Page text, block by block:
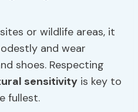
or wildlife areas, it
and wear
shoes. Respecting
sensitivity is key to
fullest.